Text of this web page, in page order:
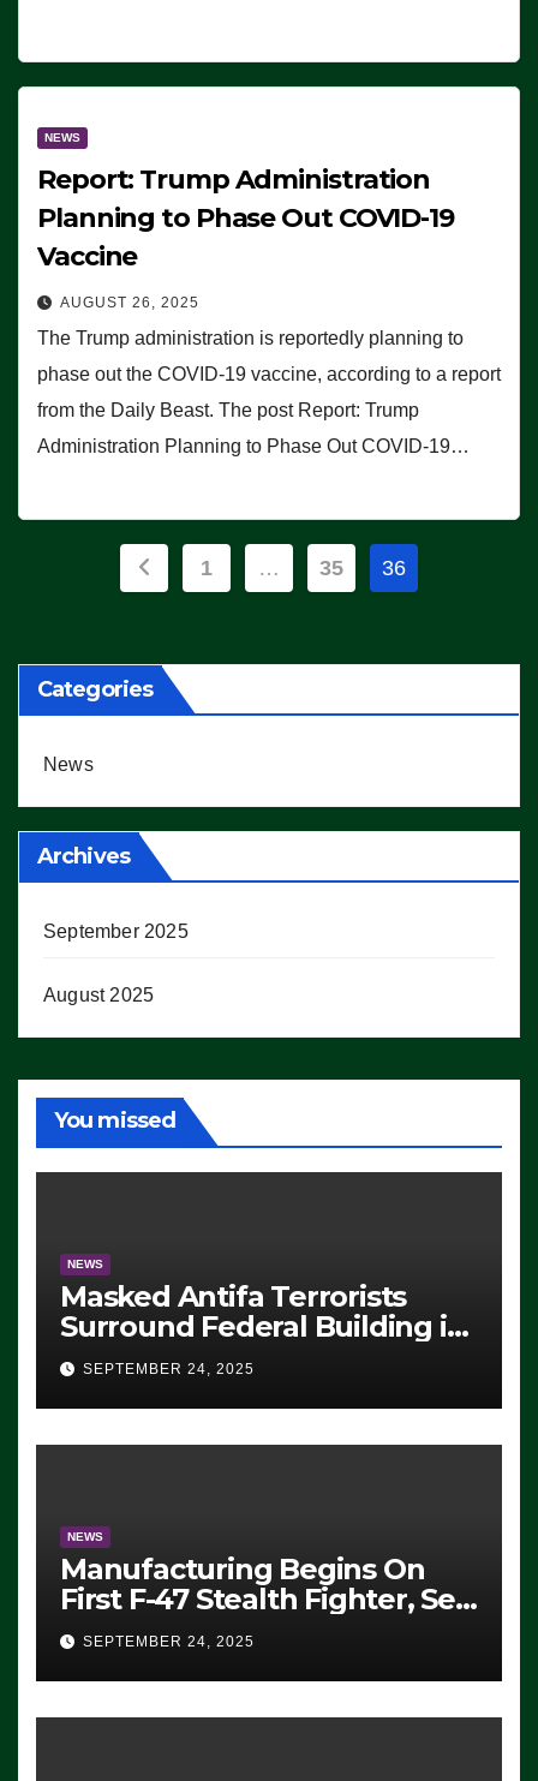
NEWS
Report: Trump Administration
Planning to Phase Out COVID-19
Vaccine
AUGUST 26, 2025
The Trump administration is reportedly planning to
phase out the COVID-19 vaccine, according to a report
from the Daily Beast. The post Report: Trump
Administration Planning to Phase Out COVID-19…
Posts
1 … 35 36
Categories
News
Archives
September 2025
August 2025
You missed
NEWS
Masked Antifa Terrorists
Surround Federal Building in
Eugene, Oregon, to Protest
ICE, Block Employees From
Exiting – FEDS MAKE
SEVERAL ARRESTS (VIDEO)
SEPTEMBER 24, 2025
NEWS
Manufacturing Begins On
First F-47 Stealth Fighter, Set
For 2028 Rollout
SEPTEMBER 24, 2025